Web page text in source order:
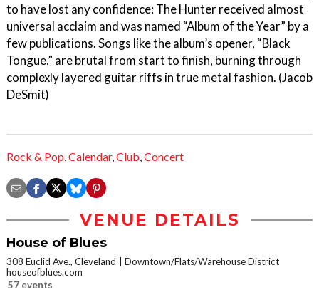
to have lost any confidence: The Hunter received almost
universal acclaim and was named “Album of the Year” by a
few publications. Songs like the album’s opener, “Black
Tongue,” are brutal from start to finish, burning through
complexly layered guitar riffs in true metal fashion. (Jacob
DeSmit)
Rock & Pop,Calendar,Club,Concert
VENUE DETAILS
House of Blues
308 Euclid Ave., Cleveland
Downtown/Flats/Warehouse District
houseofblues.com
57 events